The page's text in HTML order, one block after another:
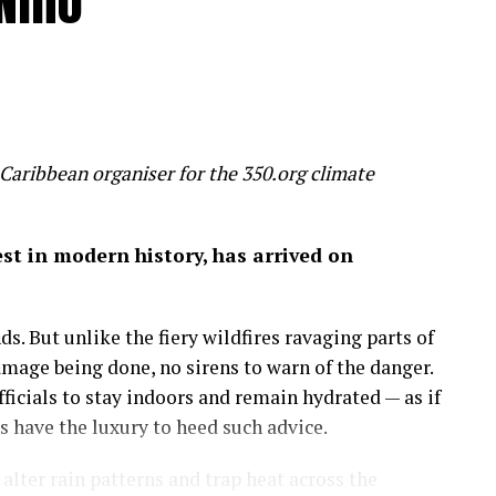
is inadvertently feeding several
20 per cent off global GDP by 2100 – a
of economic success before it’s too late.
the mixed hardwood forests of the northeastern
a place to run, discover and savor the history
important than the amount of money in my
in my career as an economist: that wealth is
organiser for the 350.org climate
in modern history, has arrived on
But unlike the fiery wildfires ravaging parts of
being done, no sirens to warn of the danger.
to stay indoors and remain hydrated — as if
the luxury to heed such advice.